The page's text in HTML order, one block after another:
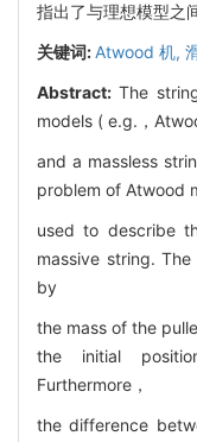
指出了与理想模型之
关键词:Atwood 机,
Abstract:The
models ( e.g.，
and a massless
problem of Atwood
used to describe
massive string.
by
the mass of the
the initial
Furthermore，
the difference